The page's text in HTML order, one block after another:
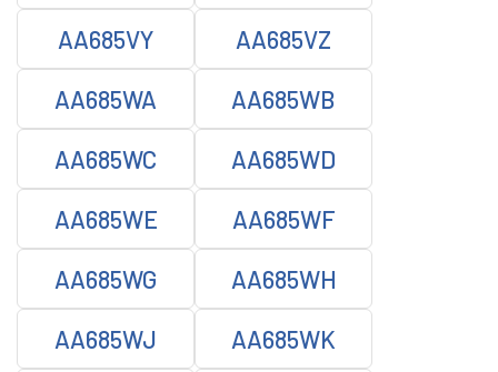
AA685VY AA685VZ
AA685WA AA685WB
AA685WC AA685WD
AA685WE AA685WF
AA685WG AA685WH
AA685WJ AA685WK